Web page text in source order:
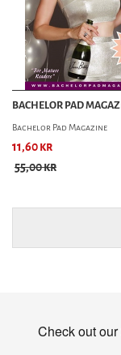
BACHELOR PAD
Bachelor Pad Magazine
11,60 kr
55,00 kr